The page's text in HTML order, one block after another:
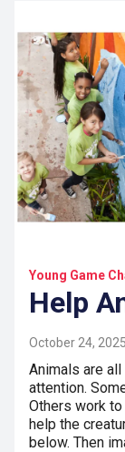
Young Game
Help
October 24, 2025
Animals are all
attention.
Others work
help the
below. Then